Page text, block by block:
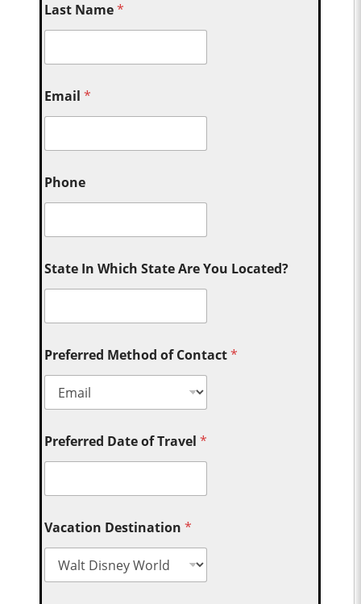
Last Name*
Email*
Phone
State In Which State Are You Located?
Preferred Method of Contact*
Preferred Date of Travel*
Vacation Destination*